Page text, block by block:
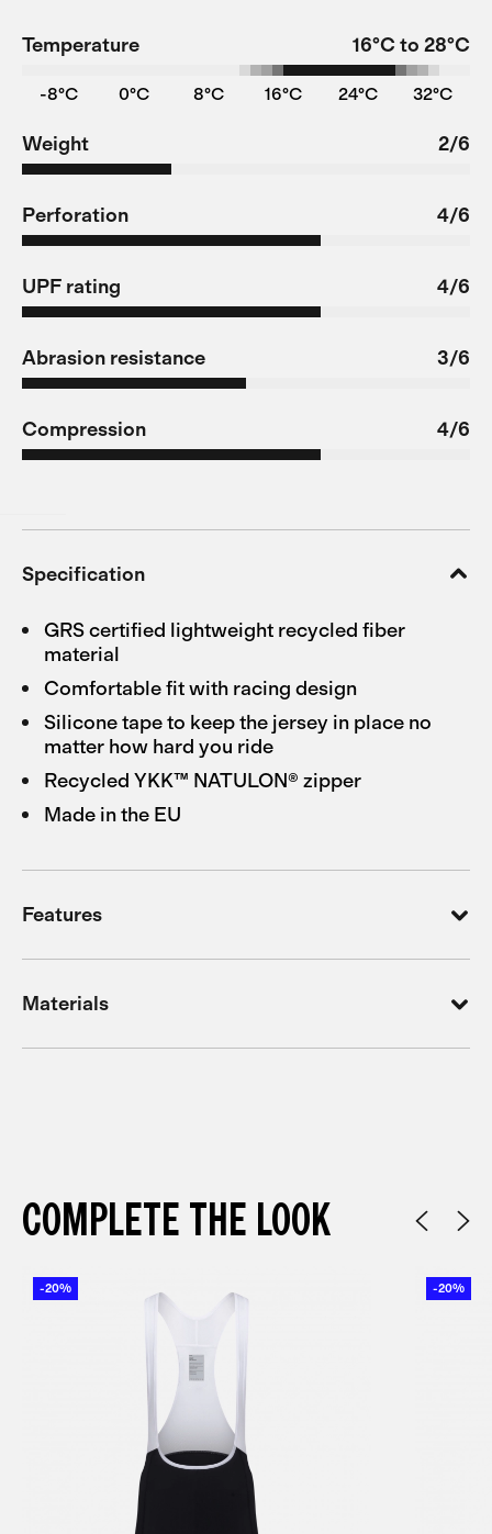
Temperature 16°C to 28°C
-8°C 0°C 8°C 16°C 24°C 32°C
Weight 2/6
Perforation 4/6
UPF rating 4/6
Abrasion resistance 3/6
Compression 4/6
Specification
GRS certified lightweight recycled fiber
material
Comfortable fit with racing design
Silicone tape to keep the jersey in place no
matter how hard you ride
Recycled YKK™ NATULON® zipper
Made in the EU
Features
Materials
COMPLETE THE LOOK
-20% -20%